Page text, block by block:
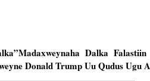
Dalka
Donald Trump Uu Qudus Ugu